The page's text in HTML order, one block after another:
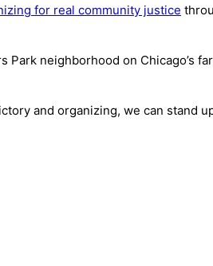
for real community justice
Park neighborhood on Chicago’s
and organizing, we can stand